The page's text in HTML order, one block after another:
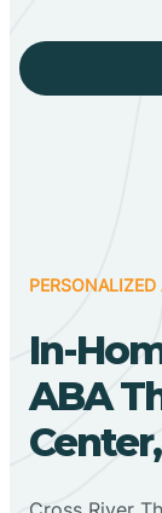
In-
ABA